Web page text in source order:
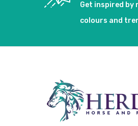
Get inspired by
colours and